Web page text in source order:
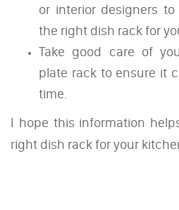
or interior designers
the right dish rack for
Take good care of
plate rack to ensure it
time.
I hope this information
right dish rack for your